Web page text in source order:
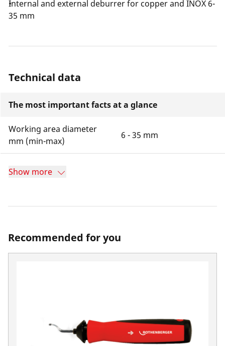
Internal and external deburrer for copper and INOX 6-
35 mm
Technical data
The most important facts at a glance
Working area diameter
mm (min-max)
6 - 35 mm
Show more
Recommended for you